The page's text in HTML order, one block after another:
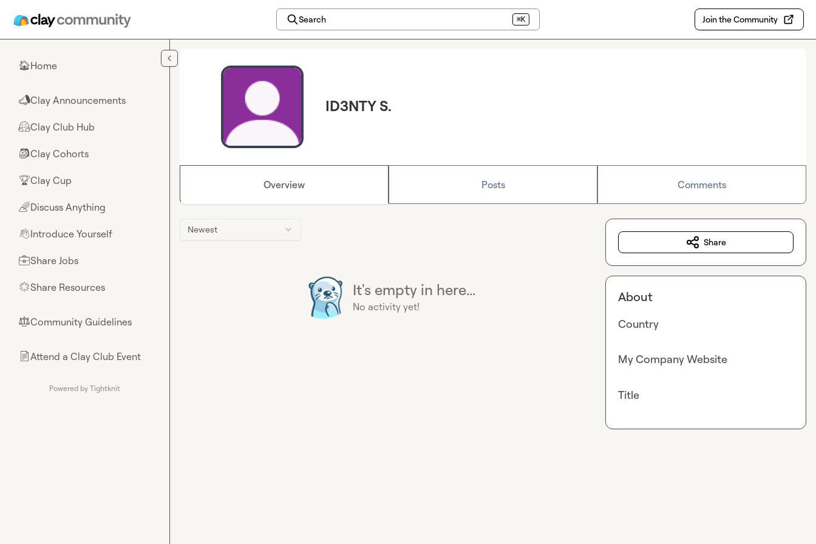
Search ⌘K Join the Community
🏠Home
📣Clay Announcements
🤗Clay Club Hub
🎒Clay Cohorts
🏆Clay Cup
🌈Discuss Anything
👋Introduce Yourself
💼Share Jobs
🌟Share Resources
⚖︎Community Guidelines
📄Attend a Clay Club Event
Powered by Tightknit
ID3NTY S.
Overview Posts Comments
Newest
It's empty in here...
No activity yet!
Share
About
Country
My Company Website
Title